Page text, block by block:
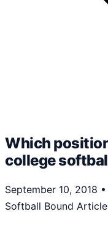
Which
college
September 10, 2018 •
Softball Bound Article